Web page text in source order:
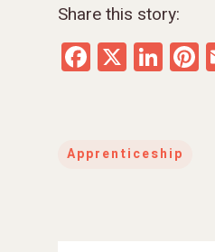
Share this story:
Facebook
X
Apprenticeship